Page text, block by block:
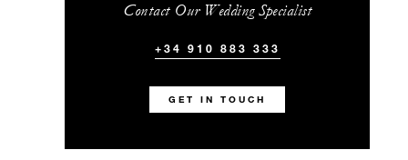
Contact Our Wedding Specialist
+34 910 883 333
GET IN TOUCH